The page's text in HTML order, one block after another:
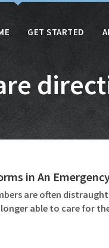
GET STARTED
in An
are often
able to care for